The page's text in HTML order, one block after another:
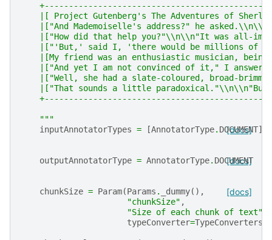
|[ Project Gutenberg's The Adventures of
|["And Mademoiselle's address?" he
|["How did that help you?"\\n\\n"It was all-
|["'But,' said I, 'there would be millions of
|[My friend was an enthusiastic musician,
|["And yet I am not convinced of it," I
|["Well, she had a slate-coloured, broad-
|["That sounds a little
    """
[docs]
inputAnnotatorTypes = [AnnotatorType. DOCUMENT]
[docs]
outputAnnotatorType = AnnotatorType. DOCUMENT
[docs]
chunkSize = Param(Params . _dummy(),
"chunkSize" ,
"Size of each chunk of text"
typeConverter=TypeConverters